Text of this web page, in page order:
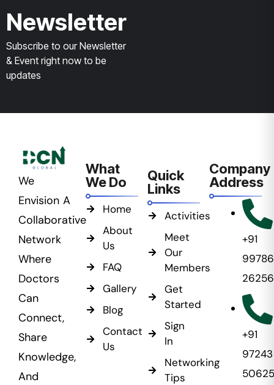
Newsletter
Subscribe to our Newsletter
& Event right now to be
updates
We
Envision A
Collaborative
Network
Where
Doctors
Can
Connect,
Share
Knowledge,
And
What
We Do
Home
About
Us
FAQ
Gallery
Blog
Contact
Us
Quick
Links
Activities
Meet
Our
Members
Get
Started
Sign
In
Networking
Tips
Company
Address
+91
99786
26256
+91
97243
50625